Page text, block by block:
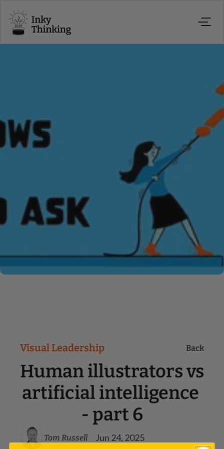
Visual Leadership Back
Human illustrators vs
artificial intelligence
- part 6
Tom Russell
Jun 24, 2025